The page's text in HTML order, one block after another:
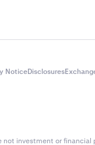
NoticeDisclosures
investment or